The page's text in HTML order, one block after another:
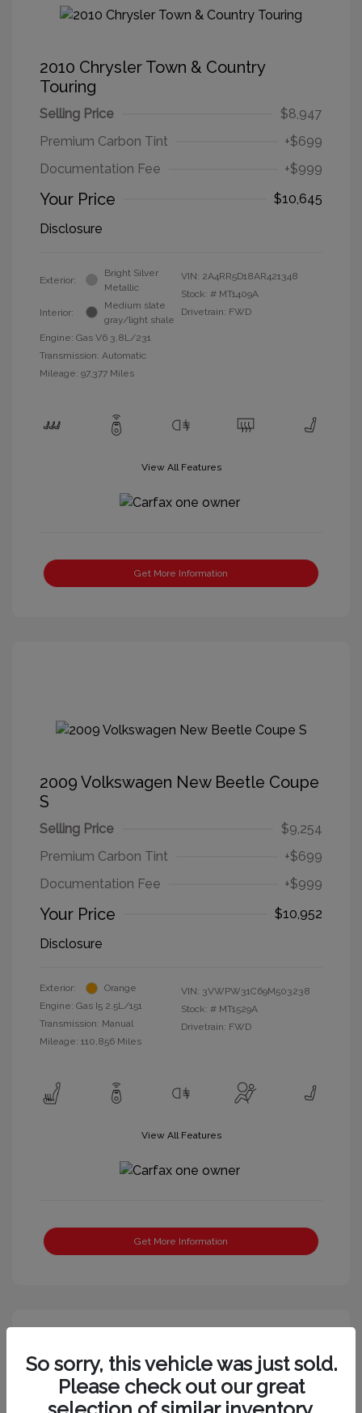
2010 Chrysler Town & Country
Touring
Selling Price
$8,947
Premium Carbon Tint
+$699
Documentation Fee
+$999
Your Price
$10,645
Disclosure
Exterior:
Bright Silver
Metallic
Interior:
Medium slate
gray/light shale
Engine: Gas V6 3.8L/231
Transmission: Automatic
Mileage: 97,377 Miles
VIN: 2A4RR5D18AR421348
Stock: # MT1409A
Drivetrain: FWD
View All Features
Get More Information
2009 Volkswagen New Beetle Coupe
S
Selling Price
$9,254
Premium Carbon Tint
+$699
Documentation Fee
+$999
Your Price
$10,952
Disclosure
Exterior:
Orange
Engine: Gas I5 2.5L/151
Transmission: Manual
Mileage: 110,856 Miles
VIN: 3VWPW31C69M503238
Stock: # MT1529A
Drivetrain: FWD
View All Features
Get More Information
So sorry, this vehicle was just sold.
Please check out our great